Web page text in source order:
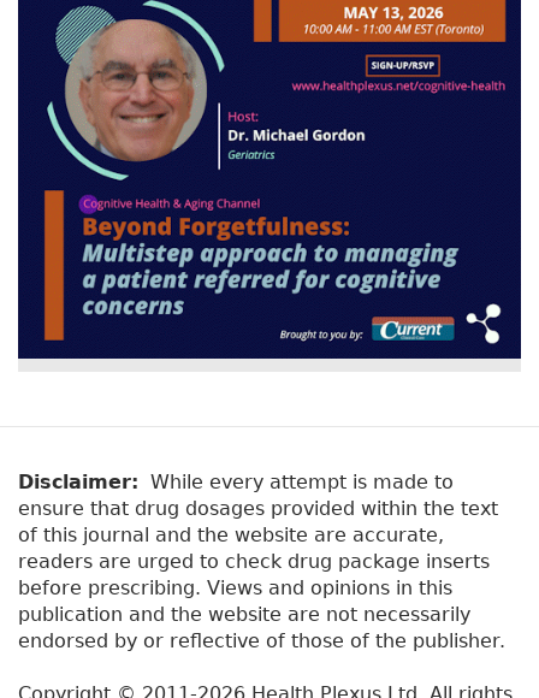
Disclaimer: While every attempt is made to
ensure that drug dosages provided within the text
of this journal and the website are accurate,
readers are urged to check drug package inserts
before prescribing. Views and opinions in this
publication and the website are not necessarily
endorsed by or reflective of those of the publisher.